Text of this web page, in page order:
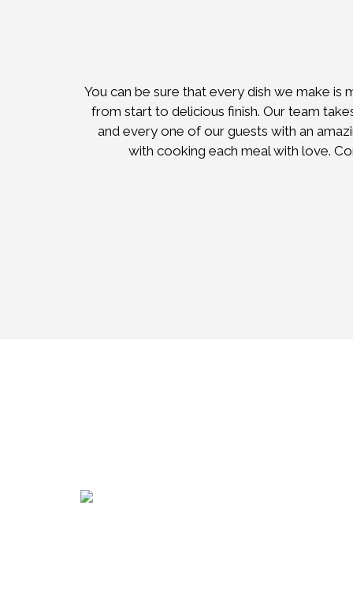
You can be sure that every dish we make is
from start to delicious finish. Our team
and every one of our guests with an
with cooking each meal with love.